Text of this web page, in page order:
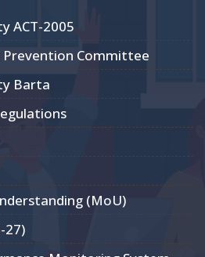
ACT-2005
Prevention Committee
Barta
(MoU)
27)